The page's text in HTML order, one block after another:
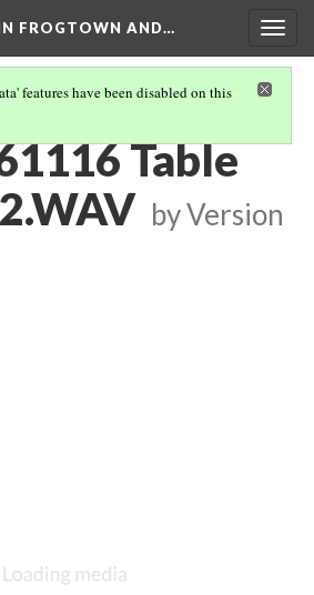
FROGTOWN AND…
features have been disabled on this
AEDA MEAL
Table
byVersion